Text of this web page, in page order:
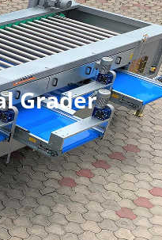
Grader